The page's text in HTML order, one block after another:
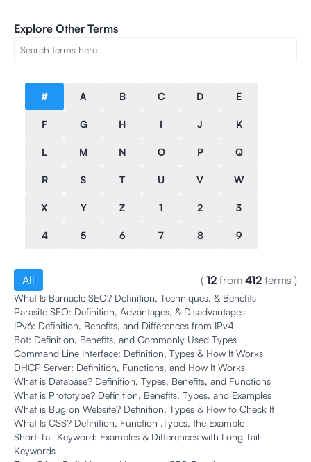
Explore Other Terms
# A B C D E
F G H I J K
L M N O P Q
R S T U V W
X Y Z 1 2 3
4 5 6 7 8 9
All ( 12 from 412 terms )
What Is Barnacle SEO? Definition, Techniques, & Benefits
Parasite SEO: Definition, Advantages, & Disadvantages
IPv6: Definition, Benefits, and Differences from IPv4
Bot: Definition, Benefits, and Commonly Used Types
Command Line Interface: Definition, Types & How It Works
DHCP Server: Definition, Functions, and How It Works
What is Database? Definition, Types, Benefits, and Functions
What is Prototype? Definition, Benefits, Types, and Examples
What is Bug on Website? Definition, Types & How to Check It
What Is CSS? Definition, Function ,Types, the Example
Short-Tail Keyword: Examples & Differences with Long Tail
Keywords